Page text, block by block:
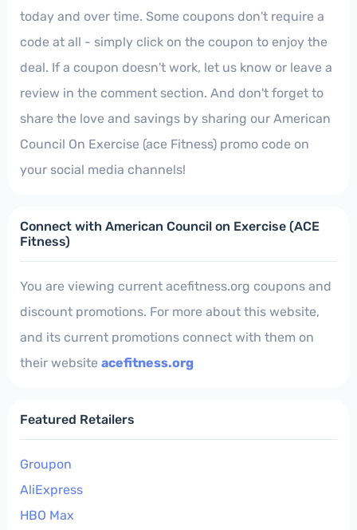
today and over time. Some coupons don't require a
code at all - simply click on the coupon to enjoy the
deal. If a coupon doesn't work, let us know or leave a
review in the comment section. And don't forget to
share the love and savings by sharing our American
Council On Exercise (ace Fitness) promo code on
your social media channels!
Connect with American Council on Exercise (ACE
Fitness)
You are viewing current acefitness.org coupons and
discount promotions. For more about this website,
and its current promotions connect with them on
their website acefitness.org
Featured Retailers
Groupon
AliExpress
HBO Max